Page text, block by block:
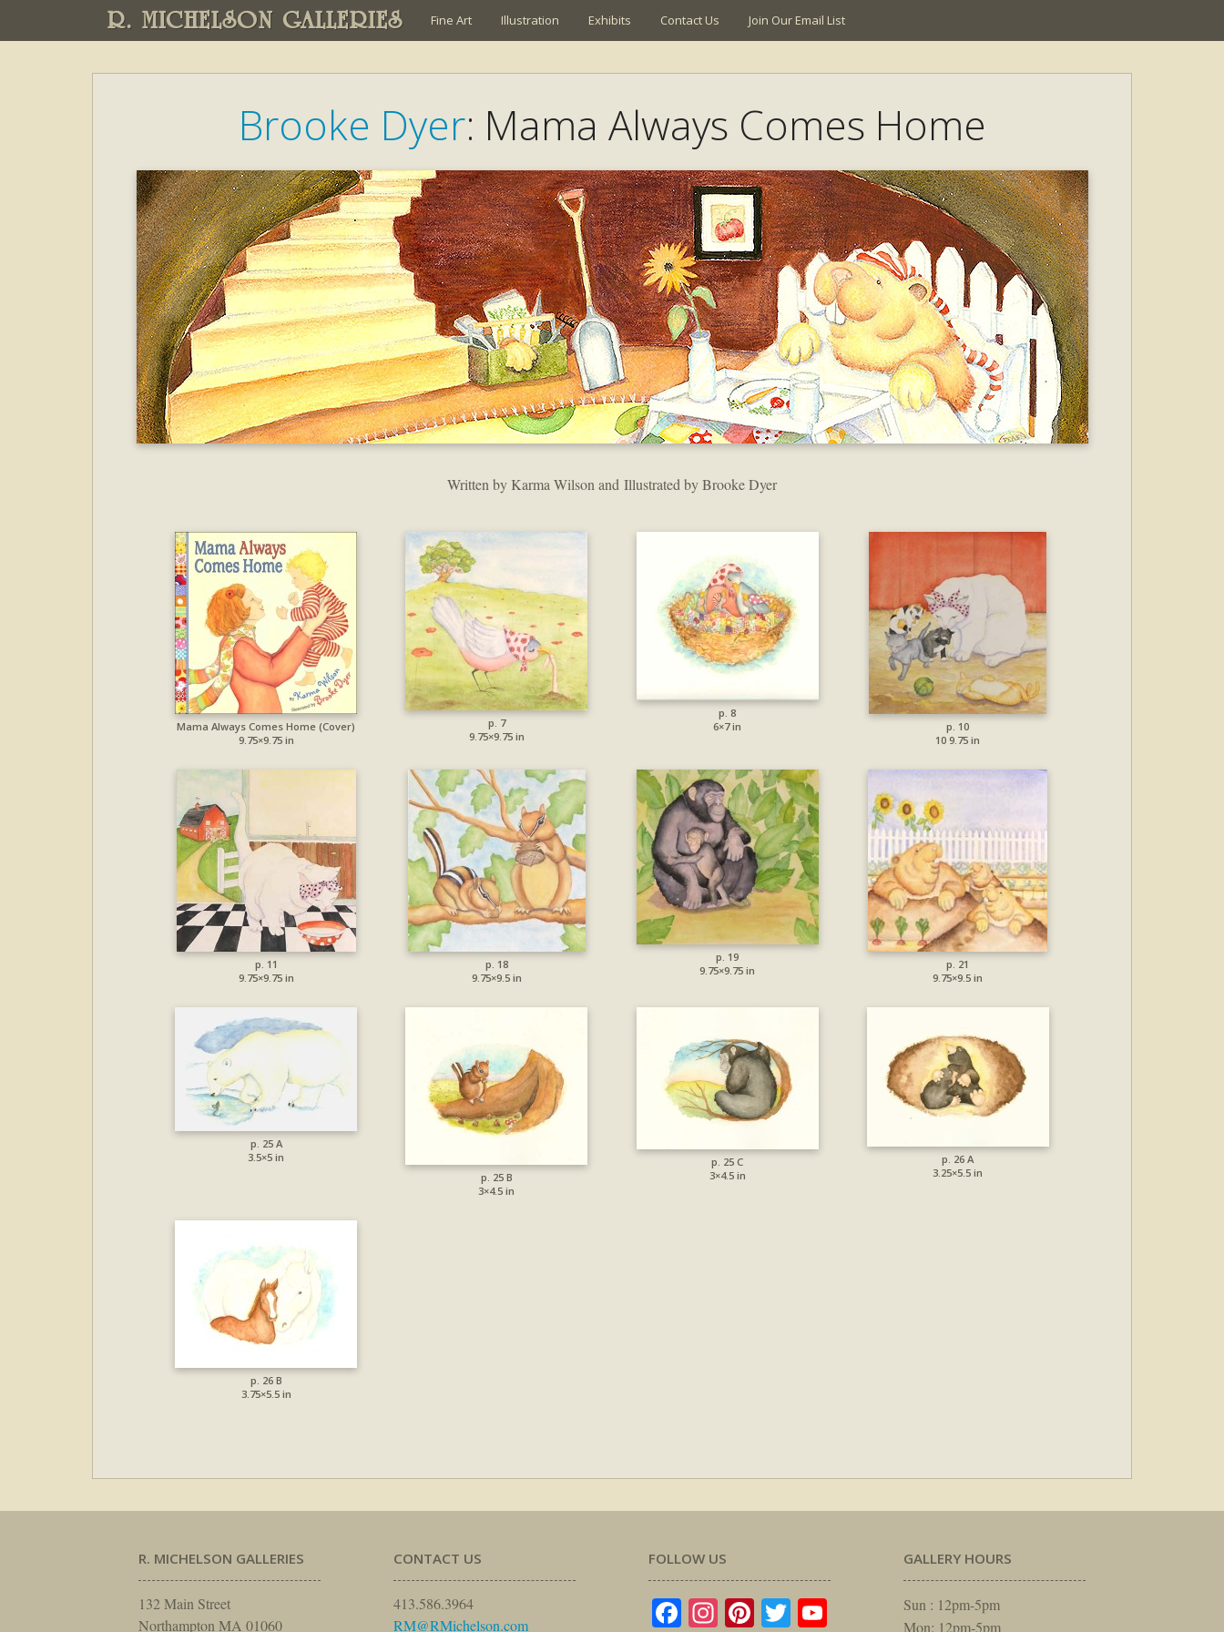
R. MICHELSON GALLERIES Fine Art Illustration Exhibits Contact Us Join Our Email List
Brooke Dyer: Mama Always Comes Home
Written by Karma Wilson and Illustrated by Brooke Dyer
Mama Always Comes Home (Cover)
9.75×9.75 in
p. 7
9.75×9.75 in
p. 8
6×7 in
p. 10
10 9.75 in
p. 11
9.75×9.75 in
p. 18
9.75×9.5 in
p. 19
9.75×9.75 in
p. 21
9.75×9.5 in
p. 25 A
3.5×5 in
p. 25 B
3×4.5 in
p. 25 C
3×4.5 in
p. 26 A
3.25×5.5 in
p. 26 B
3.75×5.5 in
R. MICHELSON GALLERIES
132 Main Street
Northampton MA 01060
CONTACT US
413.586.3964
RM@RMichelson.com
FOLLOW US
Facebook
Instagram
Pinterest
TwitterYouTube
GALLERY HOURS
Sun : 12pm-5pm
Mon: 12pm-5pm